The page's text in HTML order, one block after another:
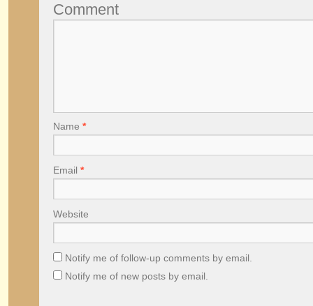
Comment
Name *
Email *
Website
Notify me of follow-up comments by email.
Notify me of new posts by email.